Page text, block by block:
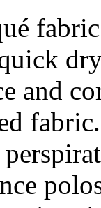
and